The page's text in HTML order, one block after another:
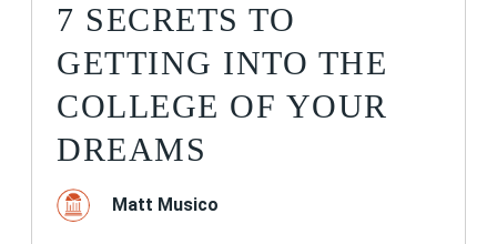
7 SECRETS TO
GETTING INTO THE
COLLEGE OF YOUR
DREAMS
Matt Musico